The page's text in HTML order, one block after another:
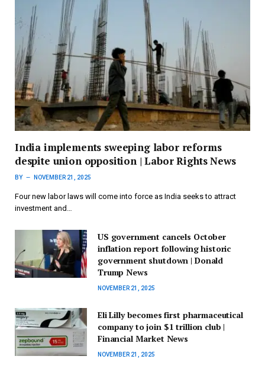
India implements sweeping labor reforms
despite union opposition | Labor Rights News
BY NOVEMBER 21, 2025
Four new labor laws will come into force as India seeks to attract
investment and…
US government cancels October
inflation report following historic
government shutdown | Donald
Trump News
NOVEMBER 21, 2025
Eli Lilly becomes first pharmaceutical
company to join $1 trillion club |
Financial Market News
NOVEMBER 21, 2025